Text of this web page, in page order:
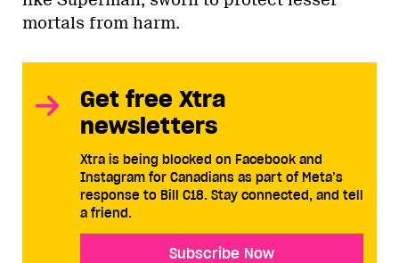
mortals from harm.
Get free Xtra
newsletters
Xtra is being blocked on Facebook and
Instagram for Canadians as part of Meta’s
response to Bill C18. Stay connected, and tell
a friend.
Subscribe Now